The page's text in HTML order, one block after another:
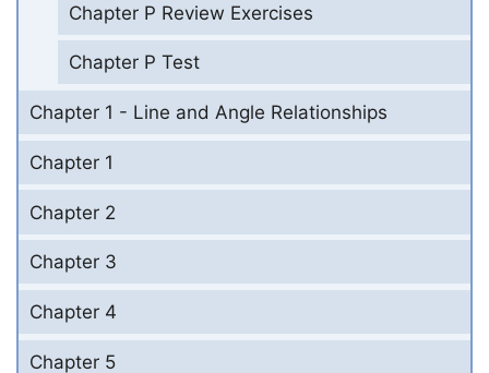
Chapter P Review Exercises
Chapter P Test
Chapter 1 - Line and Angle Relationships
Chapter 1
Chapter 2
Chapter 3
Chapter 4
Chapter 5